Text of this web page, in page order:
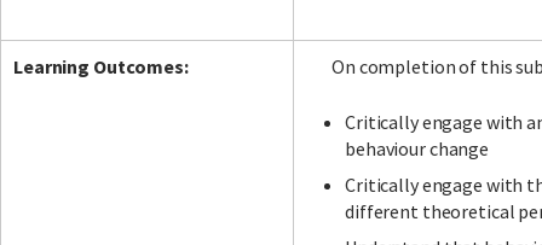
Learning Outcomes: On completion of this
Critically engage with
behaviour change
Critically engage with
different theoretical